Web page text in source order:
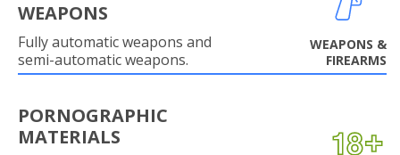
WEAPONS
Fully automatic weapons and
semi-automatic weapons.
WEAPONS &
FIREARMS
PORNOGRAPHIC
MATERIALS